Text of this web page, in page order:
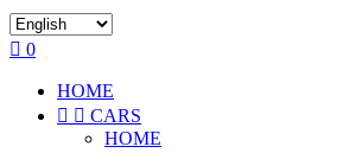
 0
HOME
  CARS
HOME